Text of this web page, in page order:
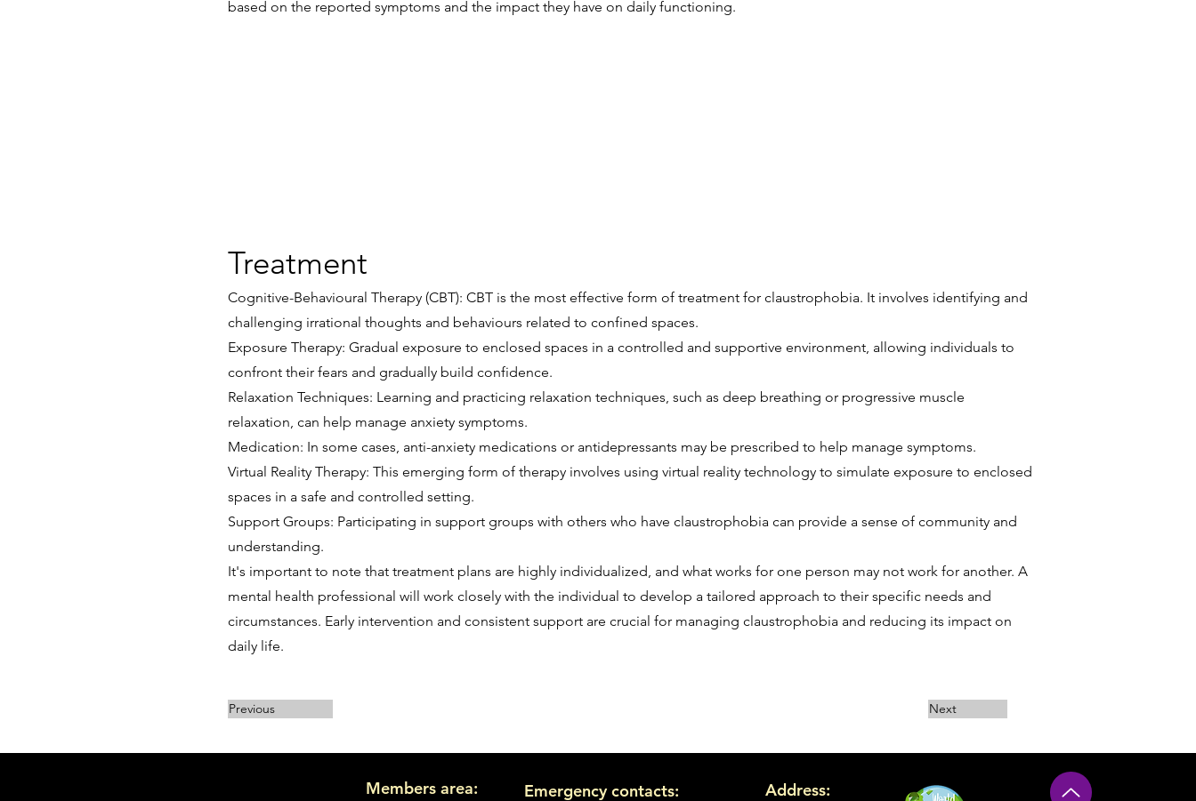
based on the reported symptoms and the impact they have on daily functioning.
Treatment
Cognitive-Behavioural Therapy (CBT): CBT is the most effective form of treatment for claustrophobia. It involves identifying and
challenging irrational thoughts and behaviours related to confined spaces.
Exposure Therapy: Gradual exposure to enclosed spaces in a controlled and supportive environment, allowing individuals to
confront their fears and gradually build confidence.
Relaxation Techniques: Learning and practicing relaxation techniques, such as deep breathing or progressive muscle
relaxation, can help manage anxiety symptoms.
Medication: In some cases, anti-anxiety medications or antidepressants may be prescribed to help manage symptoms.
Virtual Reality Therapy: This emerging form of therapy involves using virtual reality technology to simulate exposure to enclosed
spaces in a safe and controlled setting.
Support Groups: Participating in support groups with others who have claustrophobia can provide a sense of community and
understanding.
It's important to note that treatment plans are highly individualized, and what works for one person may not work for another. A
mental health professional will work closely with the individual to develop a tailored approach to their specific needs and
circumstances. Early intervention and consistent support are crucial for managing claustrophobia and reducing its impact on
daily life.
Previous Next
Members area: Emergency contacts: Address: